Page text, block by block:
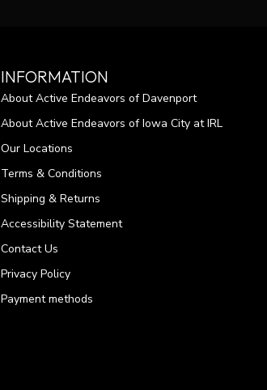
INFORMATION
About Active Endeavors of Davenport
About Active Endeavors of Iowa City at IRL
Our Locations
Terms & Conditions
Shipping & Returns
Accessibility Statement
Contact Us
Privacy Policy
Payment methods